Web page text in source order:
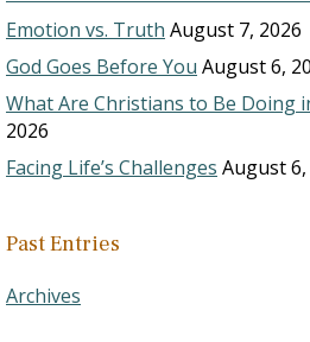
Emotion vs. Truth August 7, 2026
God Goes Before You August 6,
What Are Christians to Be Doing
2026
Facing Life’s Challenges August 6,
Past Entries
Archives